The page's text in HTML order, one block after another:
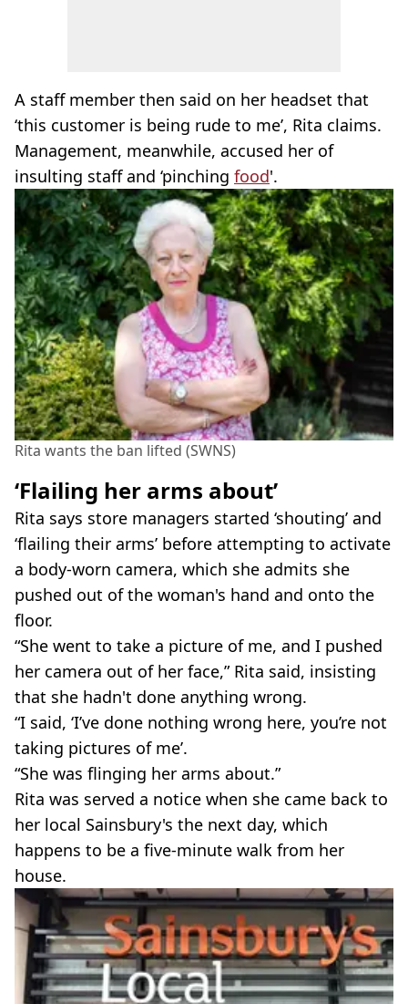
A staff member then said on her headset that
‘this customer is being rude to me’, Rita claims.
Management, meanwhile, accused her of
insulting staff and ‘pinching food'.
Rita wants the ban lifted (SWNS)
‘Flailing her arms about’
Rita says store managers started ‘shouting’ and
‘flailing their arms’ before attempting to activate
a body-worn camera, which she admits she
pushed out of the woman's hand and onto the
floor.
“She went to take a picture of me, and I pushed
her camera out of her face,” Rita said, insisting
that she hadn't done anything wrong.
“I said, ‘I’ve done nothing wrong here, you’re not
taking pictures of me’.
“She was flinging her arms about.”
Rita was served a notice when she came back to
her local Sainsbury's the next day, which
happens to be a five-minute walk from her
house.